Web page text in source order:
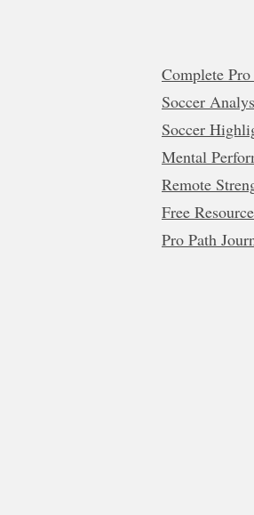
Complete
Soccer
Soccer
Mental
Remote
Free
Pro Path